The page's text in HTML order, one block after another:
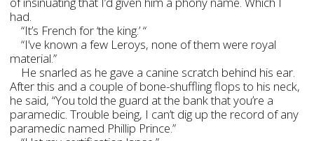
had.
“It’s French for ‘the king.’ “
“I’ve known a few Leroys, none of them were royal
material.”
He snarled as he gave a canine scratch behind his ear.
After this and a couple of bone-shuffling flops to his neck,
he said, “You told the guard at the bank that you’re a
paramedic. Trouble being, I can’t dig up the record of any
paramedic named Phillip Prince.”